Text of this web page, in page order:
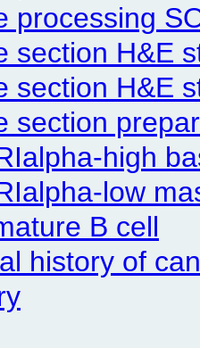
processing
section H&E
section H&E
section
high
low
B cell
history of